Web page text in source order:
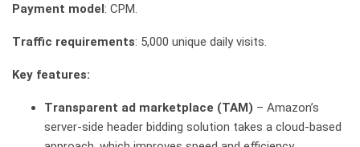
Payment model: CPM.
Traffic requirements: 5,000 unique daily visits.
Key features:
Transparent ad marketplace (TAM) – Amazon’s
server-side header bidding solution takes a cloud-based